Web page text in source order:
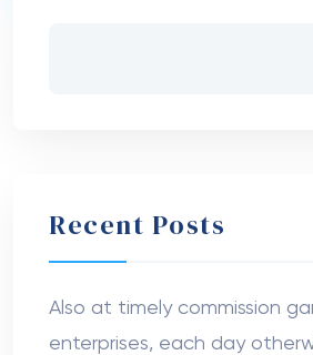
Recent Posts
Also at timely commission
enterprises, each day